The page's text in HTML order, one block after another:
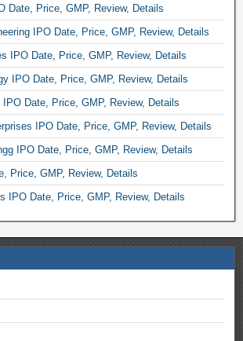
Date, Price, GMP, Review, Details
IPO Date, Price, GMP, Review, Details
IPO Date, Price, GMP, Review, Details
IPO Date, Price, GMP, Review, Details
Date, Price, GMP, Review, Details
IPO Date, Price, GMP, Review, Details
IPO Date, Price, GMP, Review, Details
Price, GMP, Review, Details
IPO Date, Price, GMP, Review, Details